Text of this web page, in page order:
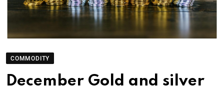
COMMODITY
December Gold and silver